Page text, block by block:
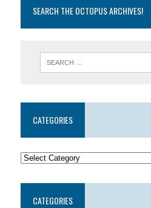
SEARCH THE OCTOPUS ARCHIVES!
CATEGORIES
CATEGORIES